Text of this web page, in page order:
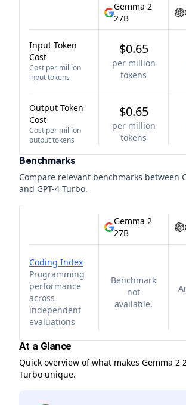
Gemma 2
27B
Input Token
Cost
Cost per million
input tokens
$0.65
per million
tokens
Output Token
Cost
Cost per million
output tokens
$0.65
per million
tokens
Benchmarks
Compare relevant benchmarks between
and GPT-4 Turbo.
Gemma 2
27B
Coding Index
Programming
performance
across
independent
evaluations
Benchmark
not
available.
At a Glance
Quick overview of what makes Gemma 2
Turbo unique.